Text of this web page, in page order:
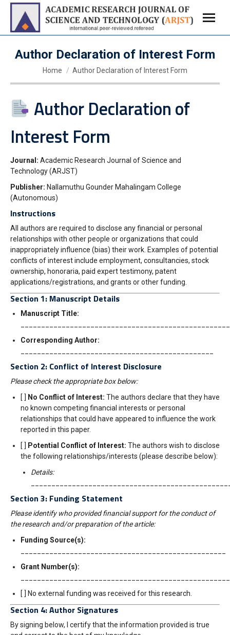
Author Declaration of Interest Form
You are here:
Home Author Declaration of Interest Form
Author Declaration of
Interest Form
Journal: Academic Research Journal of Science and
Technology (ARJST)
Publisher: Nallamuthu Gounder Mahalingam College
(Autonomous)
Instructions
All authors are required to disclose any financial or personal
relationships with other people or organizations that could
inappropriately influence (bias) their work. Examples of potential
conflicts of interest include employment, consultancies, stock
ownership, honoraria, paid expert testimony, patent
applications/registrations, and grants or other funding.
Section 1: Manuscript Details
Manuscript Title:
Corresponding Author:
Section 2: Conflict of Interest Disclosure
Please check the appropriate box below:
[ ] No Conflict of Interest: The authors declare that they have
no known competing financial interests or personal
relationships that could have appeared to influence the work
reported in this paper.
[ ] Potential Conflict of Interest: The authors wish to disclose
the following relationships/interests (please describe below):
Details:
Section 3: Funding Statement
Please identify who provided financial support for the conduct of
the research and/or preparation of the article:
Funding Source(s):
Grant Number(s):
[ ] No external funding was received for this research.
Section 4: Author Signatures
By signing below, I certify that the information provided is true